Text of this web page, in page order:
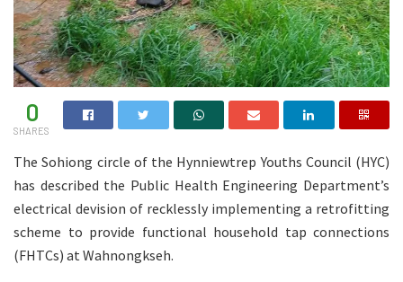
0
SHARES
The Sohiong circle of the Hynniewtrep Youths Council (HYC)
has described the Public Health Engineering Department’s
electrical devision of recklessly implementing a retrofitting
scheme to provide functional household tap connections
(FHTCs) at Wahnongkseh.